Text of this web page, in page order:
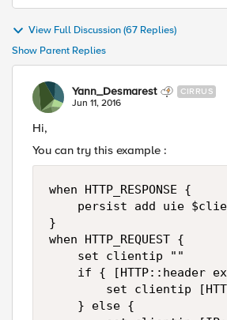
View Full Discussion (67 Replies)
Show Parent Replies
Yann_Desmarest CIRRUS
Jun 11, 2016
Hi,
You can try this example :
when HTTP_RESPONSE {
persist add uie
}
when HTTP_REQUEST {
    set clientip ""
if { [HTTP::header
set clientip
    } else {